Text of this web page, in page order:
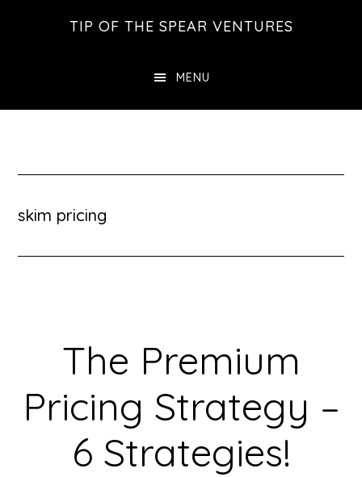
TIP OF THE SPEAR VENTURES
MENU
skim pricing
The Premium
Pricing Strategy –
6 Strategies!